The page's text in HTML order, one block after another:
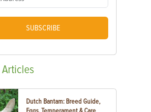
SUBSCRIBE
Articles
Dutch Bantam: Breed Guide,